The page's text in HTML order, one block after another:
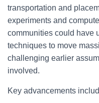
transportation and
experiments and
communities could have
techniques to move
challenging earlier
involved.
Key advancements